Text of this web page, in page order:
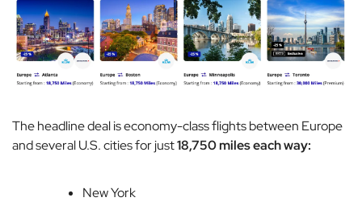
The headline deal is economy-class flights between Europe
and several U.S. cities for just18,750 miles each way:
New York